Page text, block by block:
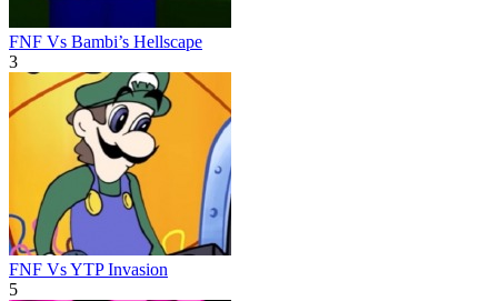
FNF Vs Bambi’s Hellscape
3
FNF Vs YTP Invasion
5